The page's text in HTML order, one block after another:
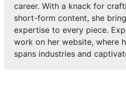
career. With a knack for
short-form content, she
expertise to every piece.
work on her website, where
spans industries and